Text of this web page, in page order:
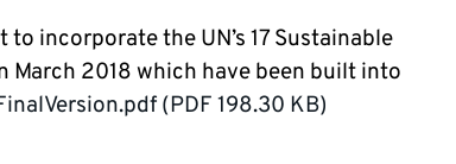
incorporate the UN’s 17 Sustainable
2018 which have been built into
(PDF 198.30 KB)